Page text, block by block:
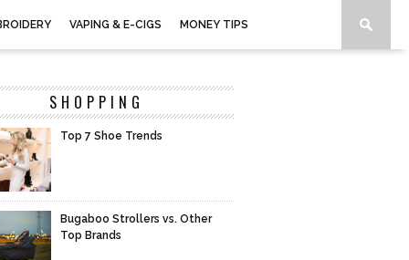
VAPING & E-CIGS MONEY TIPS
SHOPPING
Top 7 Shoe Trends
Bugaboo Strollers vs. Other
Top Brands